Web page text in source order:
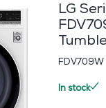
LG
FDV709W
In stock